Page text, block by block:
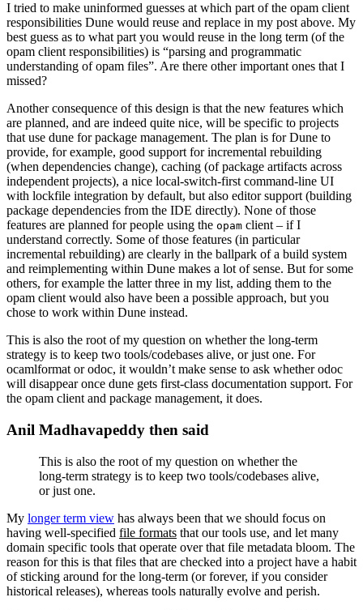
I tried to make uninformed guesses at which part of the opam client
responsibilities Dune would reuse and replace in my post above. My
best guess as to what part you would reuse in the long term (of the
opam client responsibilities) is “parsing and programmatic
understanding of opam files”. Are there other important ones that I
missed?
Another consequence of this design is that the new features which
are planned, and are indeed quite nice, will be specific to projects
that use dune for package management. The plan is for Dune to
provide, for example, good support for incremental rebuilding
(when dependencies change), caching (of package artifacts across
independent projects), a nice local-switch-first command-line UI
with lockfile integration by default, but also editor support (building
package dependencies from the IDE directly). None of those
features are planned for people using the opam client – if I
understand correctly. Some of those features (in particular
incremental rebuilding) are clearly in the ballpark of a build system
and reimplementing within Dune makes a lot of sense. But for some
others, for example the latter three in my list, adding them to the
opam client would also have been a possible approach, but you
chose to work within Dune instead.
This is also the root of my question on whether the long-term
strategy is to keep two tools/codebases alive, or just one. For
ocamlformat or odoc, it wouldn’t make sense to ask whether odoc
will disappear once dune gets first-class documentation support. For
the opam client and package management, it does.
Anil Madhavapeddy then said
This is also the root of my question on whether the
long-term strategy is to keep two tools/codebases alive,
or just one.
My longer term view has always been that we should focus on
having well-specified file formats that our tools use, and let many
domain specific tools that operate over that file metadata bloom. The
reason for this is that files that are checked into a project have a habit
of sticking around for the long-term (or forever, if you consider
historical releases), whereas tools naturally evolve and perish.